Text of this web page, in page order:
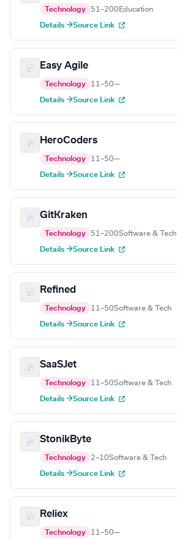
Technology 51–200 Education
Details →Source Link
Easy Agile
Technology 11–50—
Details →Source Link
HeroCoders
Technology 11–50—
Details →Source Link
GitKraken
Technology 51–200Software & Tech
Details →Source Link
Refined
Technology 11–50Software & Tech
Details →Source Link
SaaSJet
Technology 11–50Software & Tech
Details →Source Link
StonikByte
Technology 2–10Software & Tech
Details →Source Link
Reliex
Technology 11–50—